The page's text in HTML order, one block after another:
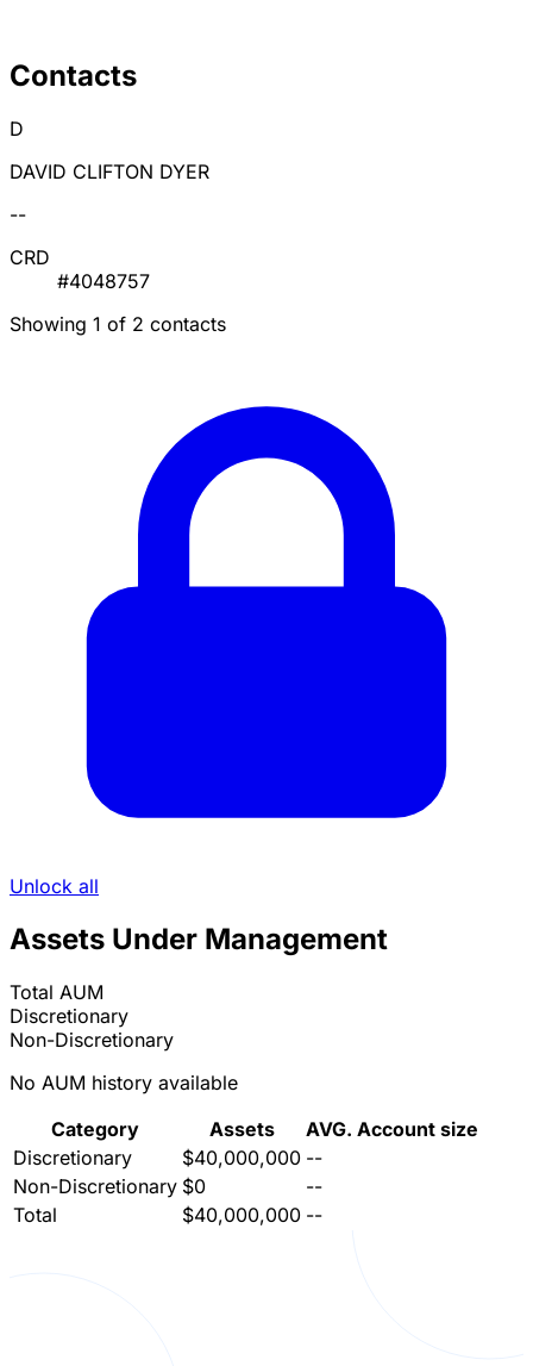
Contacts
D
DAVID CLIFTON DYER
--
CRD
#4048757
Showing 1 of 2 contacts
Unlock all
Assets Under Management
Total AUM
Discretionary
Non-Discretionary
No AUM history available
Category
Assets
AVG. Account size
Discretionary
$40,000,000 --
Non-Discretionary $0
--
Total
$40,000,000 --